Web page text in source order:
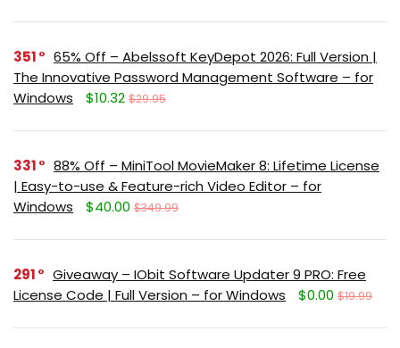
351
65% Off – Abelssoft KeyDepot 2026: Full Version |
The Innovative Password Management Software – for
Windows
$10.32 $29.95
331
88% Off – MiniTool MovieMaker 8: Lifetime License
| Easy-to-use & Feature-rich Video Editor – for
Windows
$40.00 $349.99
291
Giveaway – IObit Software Updater 9 PRO: Free
License Code | Full Version – for Windows
$0.00 $19.99